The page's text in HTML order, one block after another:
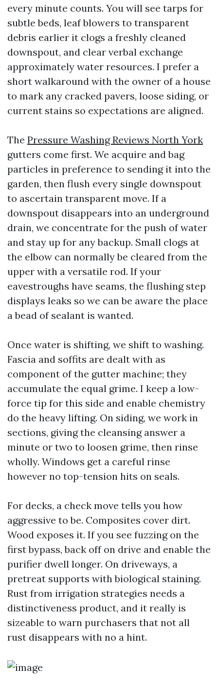
every minute counts. You will see tarps for
subtle beds, leaf blowers to transparent
debris earlier it clogs a freshly cleaned
downspout, and clear verbal exchange
approximately water resources. I prefer a
short walkaround with the owner of a house
to mark any cracked pavers, loose siding, or
current stains so expectations are aligned.
The Pressure Washing Reviews North York
gutters come first. We acquire and bag
particles in preference to sending it into the
garden, then flush every single downspout
to ascertain transparent move. If a
downspout disappears into an underground
drain, we concentrate for the push of water
and stay up for any backup. Small clogs at
the elbow can normally be cleared from the
upper with a versatile rod. If your
eavestroughs have seams, the flushing step
displays leaks so we can be aware the place
a bead of sealant is wanted.
Once water is shifting, we shift to washing.
Fascia and soffits are dealt with as
component of the gutter machine; they
accumulate the equal grime. I keep a low-
force tip for this side and enable chemistry
do the heavy lifting. On siding, we work in
sections, giving the cleansing answer a
minute or two to loosen grime, then rinse
wholly. Windows get a careful rinse
however no top-tension hits on seals.
For decks, a check move tells you how
aggressive to be. Composites cover dirt.
Wood exposes it. If you see fuzzing on the
first bypass, back off on drive and enable the
purifier dwell longer. On driveways, a
pretreat supports with biological staining.
Rust from irrigation strategies needs a
distinctiveness product, and it really is
sizeable to warn purchasers that not all
rust disappears with no a hint.